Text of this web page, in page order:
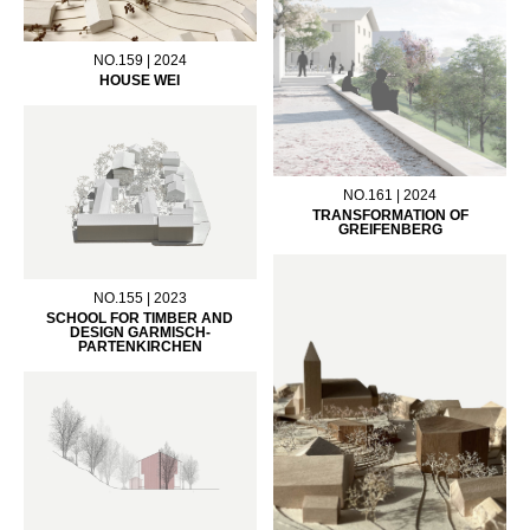
NO.159 | 2024
HOUSE WEI
NO.161 | 2024
TRANSFORMATION OF
GREIFENBERG
NO.155 | 2023
SCHOOL FOR TIMBER AND
DESIGN GARMISCH-
PARTENKIRCHEN